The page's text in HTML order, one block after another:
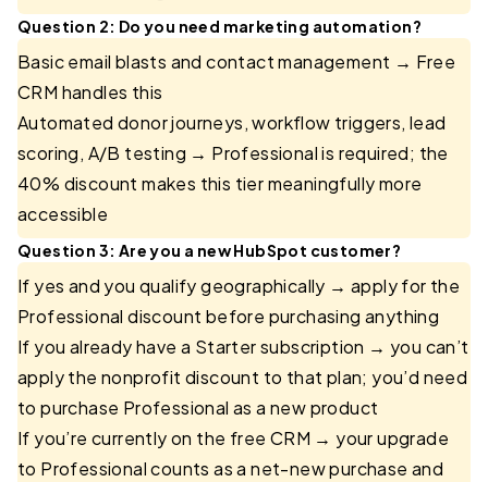
Question 2: Do you need marketing automation?
Basic email blasts and contact management → Free
CRM handles this
Automated donor journeys, workflow triggers, lead
scoring, A/B testing → Professional is required; the
40% discount makes this tier meaningfully more
accessible
Question 3: Are you a new HubSpot customer?
If yes and you qualify geographically → apply for the
Professional discount before purchasing anything
If you already have a Starter subscription → you can’t
apply the nonprofit discount to that plan; you’d need
to purchase Professional as a new product
If you’re currently on the free CRM → your upgrade
to Professional counts as a net-new purchase and